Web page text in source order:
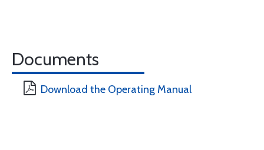
Documents
Download the Operating Manual